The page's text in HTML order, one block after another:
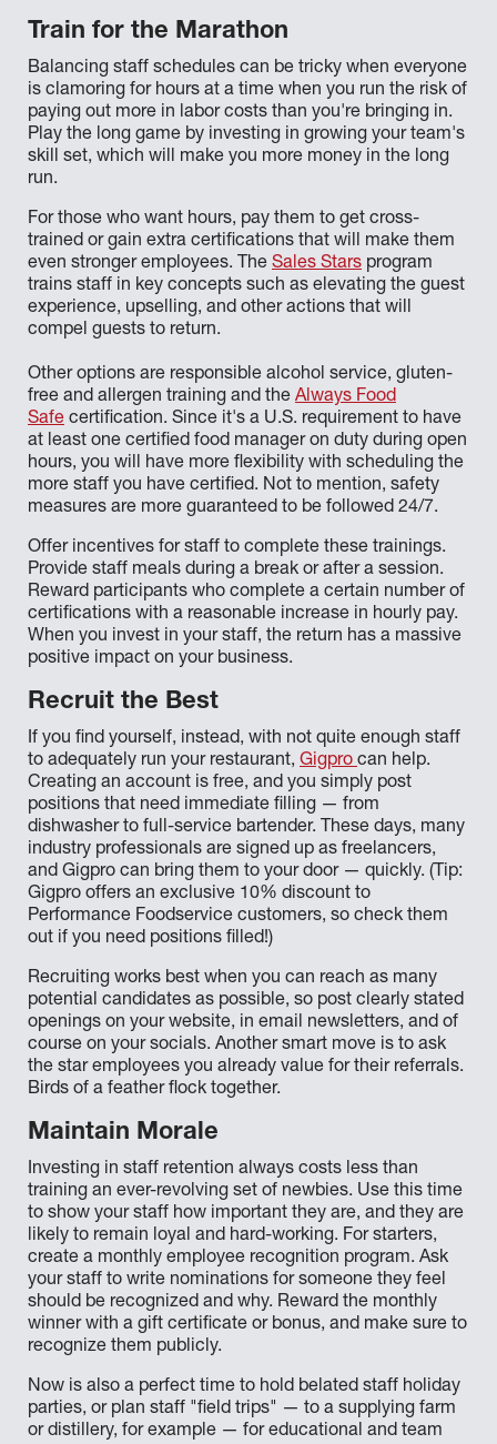
Train for the Marathon
Balancing staff schedules can be tricky when everyone
is clamoring for hours at a time when you run the risk of
paying out more in labor costs than you're bringing in.
Play the long game by investing in growing your team's
skill set, which will make you more money in the long
run.
For those who want hours, pay them to get cross-
trained or gain extra certifications that will make them
even stronger employees. The Sales Stars program
trains staff in key concepts such as elevating the guest
experience, upselling, and other actions that will
compel guests to return.
Other options are responsible alcohol service, gluten-
free and allergen training and the Always Food
Safe certification. Since it's a U.S. requirement to have
at least one certified food manager on duty during open
hours, you will have more flexibility with scheduling the
more staff you have certified. Not to mention, safety
measures are more guaranteed to be followed 24/7.
Offer incentives for staff to complete these trainings.
Provide staff meals during a break or after a session.
Reward participants who complete a certain number of
certifications with a reasonable increase in hourly pay.
When you invest in your staff, the return has a massive
positive impact on your business.
Recruit the Best
If you find yourself, instead, with not quite enough staff
to adequately run your restaurant, Gigpro can help.
Creating an account is free, and you simply post
positions that need immediate filling — from
dishwasher to full-service bartender. These days, many
industry professionals are signed up as freelancers,
and Gigpro can bring them to your door — quickly. (Tip:
Gigpro offers an exclusive 10% discount to
Performance Foodservice customers, so check them
out if you need positions filled!)
Recruiting works best when you can reach as many
potential candidates as possible, so post clearly stated
openings on your website, in email newsletters, and of
course on your socials. Another smart move is to ask
the star employees you already value for their referrals.
Birds of a feather flock together.
Maintain Morale
Investing in staff retention always costs less than
training an ever-revolving set of newbies. Use this time
to show your staff how important they are, and they are
likely to remain loyal and hard-working. For starters,
create a monthly employee recognition program. Ask
your staff to write nominations for someone they feel
should be recognized and why. Reward the monthly
winner with a gift certificate or bonus, and make sure to
recognize them publicly.
Now is also a perfect time to hold belated staff holiday
parties, or plan staff "field trips" — to a supplying farm
or distillery, for example — for educational and team